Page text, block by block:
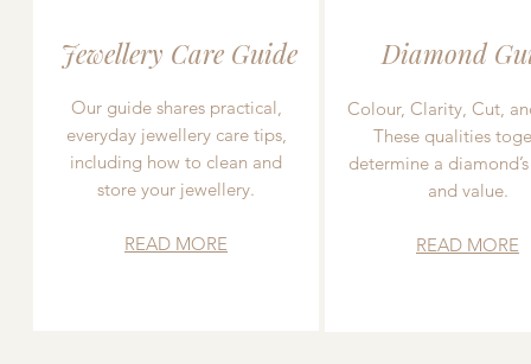
Jewellery Care Guide
Our guide shares practical,
everyday jewellery care tips,
including how to clean and
store your jewellery.
READ MORE
Diamond
Colour, Clarity, Cut,
These qualities
determine a
and value.
READ MORE